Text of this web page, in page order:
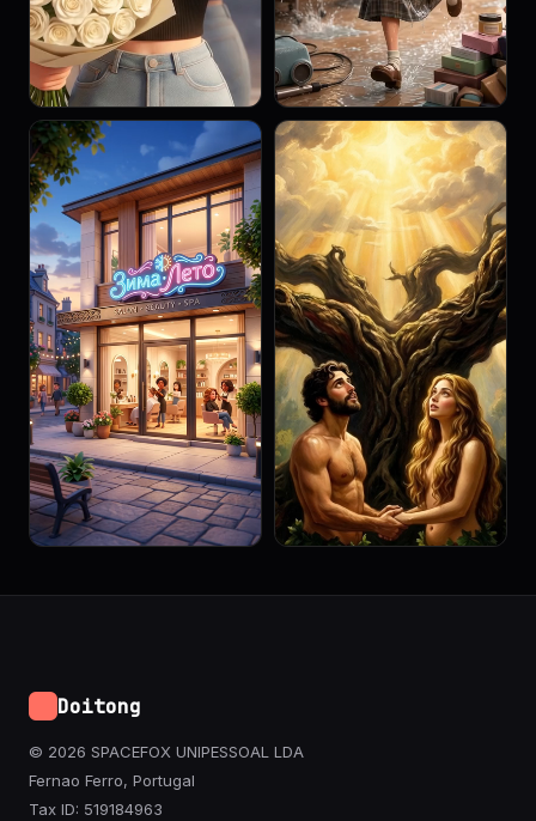
Doitong
© 2026 SPACEFOX UNIPESSOAL LDA
Fernao Ferro, Portugal
Tax ID: 519184963